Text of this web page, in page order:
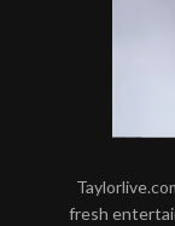
fresh